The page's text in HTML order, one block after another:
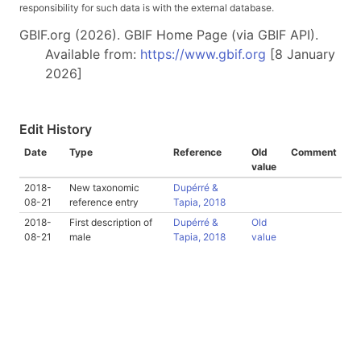
responsibility for such data is with the external database.
GBIF.org (2026). GBIF Home Page (via GBIF API).
Available from: https://www.gbif.org [8 January
2026]
Edit History
Date Type Reference
Old
value
Comment
2018-
08-21
New taxonomic
reference entry
Dupérré &
Tapia, 2018
2018-
08-21
First description of
male
Dupérré &
Tapia, 2018
Old
value